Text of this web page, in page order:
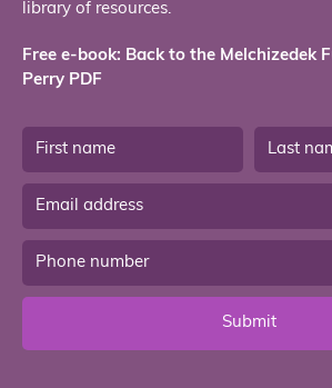
library of resources.
Free e-book: Back to the Melchizedek
Perry PDF
Submit